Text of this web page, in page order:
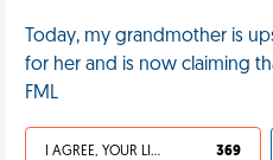
Today, my grandmother is
for her and is now claiming
FML
I AGREE, YOUR LIFE SUCKS 369